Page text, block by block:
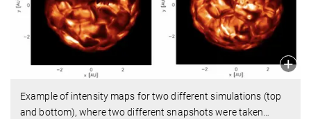
Example of intensity maps for two different simulations (top
and bottom), where two different snapshots were taken…